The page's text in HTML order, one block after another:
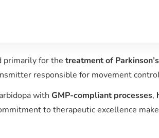
primarily for the treatment of
responsible for movement
with GMP-compliant processes,
to therapeutic excellence